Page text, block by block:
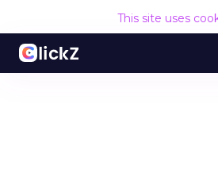
This site uses